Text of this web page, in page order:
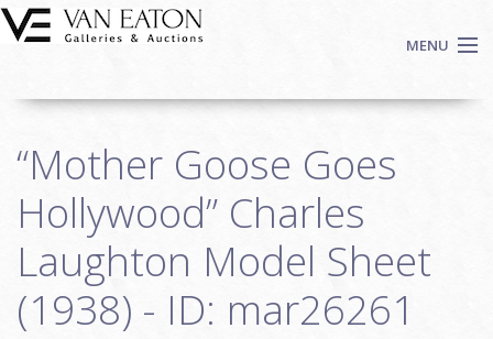
Skip to main content
MENU
Auctions
We Buy Art
Fine Art
Contact
Login
“Mother Goose Goes
Hollywood” Charles
Laughton Model Sheet
(1938) - ID: mar26261